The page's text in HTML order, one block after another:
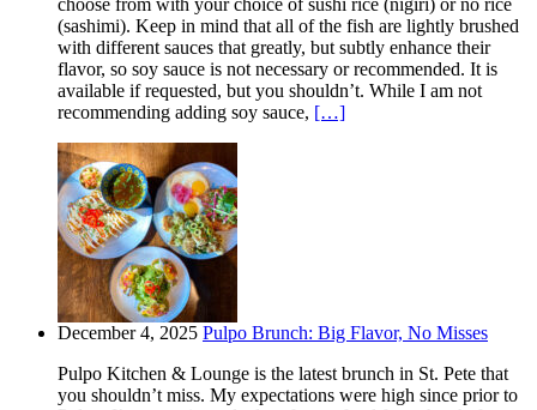
choose from with your choice of sushi rice (nigiri) or no rice
(sashimi). Keep in mind that all of the fish are lightly brushed
with different sauces that greatly, but subtly enhance their
flavor, so soy sauce is not necessary or recommended. It is
available if requested, but you shouldn’t. While I am not
recommending adding soy sauce, […]
December 4, 2025 Pulpo Brunch: Big Flavor, No Misses
Pulpo Kitchen & Lounge is the latest brunch in St. Pete that
you shouldn’t miss. My expectations were high since prior to